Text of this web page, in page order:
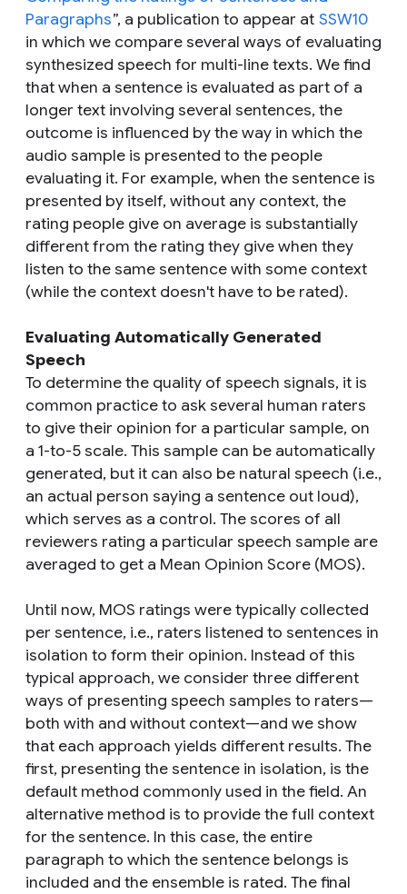
Paragraphs”, a publication to appear at SSW10
in which we compare several ways of evaluating
synthesized speech for multi-line texts. We find
that when a sentence is evaluated as part of a
longer text involving several sentences, the
outcome is influenced by the way in which the
audio sample is presented to the people
evaluating it. For example, when the sentence is
presented by itself, without any context, the
rating people give on average is substantially
different from the rating they give when they
listen to the same sentencewith some context
(while the context doesn't have to be rated).
Evaluating Automatically Generated
Speech
To determine the quality of speech signals, it is
common practice to ask several human raters
to give their opinion for a particular sample, on
a 1-to-5 scale. This sample can be automatically
generated, but it can also be natural speech (i.e.,
an actual person saying a sentence out loud),
which serves as a control. The scores of all
reviewers rating a particular speech sample are
averaged to get a Mean Opinion Score (MOS).
Until now, MOS ratings were typically collected
per sentence, i.e., raters listened to sentences in
isolation to form their opinion. Instead of this
typical approach, we consider three different
ways of presenting speech samples to raters—
both with and without context—and we show
that each approach yields different results. The
first, presenting the sentence in isolation, is the
default method commonly used in the field. An
alternative method is to provide the full context
for the sentence. In this case, the entire
paragraph to which the sentence belongs is
included and the ensemble is rated. The final